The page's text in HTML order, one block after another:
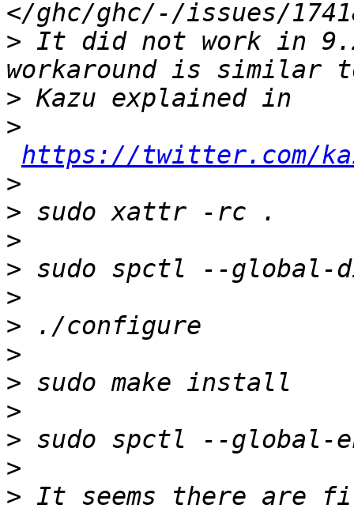
> It did not work in
>
>
https://twitter.com/
>
>
>
>
>
>
>
>
>
>
>
> It seems there are